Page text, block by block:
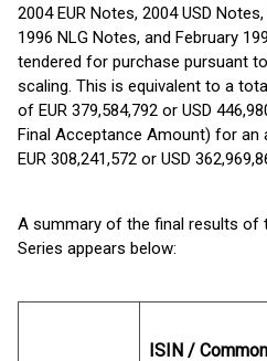
2004 EUR Notes, 2004 USD
1996 NLG Notes, and February
tendered for purchase pursuant
scaling. This is equivalent to a
of EUR 379,584,792 or USD
Final Acceptance Amount) for
EUR 308,241,572 or USD
A summary of the final results of
Series appears below:
ISIN / Common